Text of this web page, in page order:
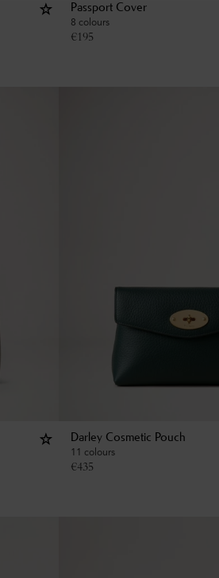
Passport Cover
8 colours
€195
Darley Cosmetic Pouch
11 colours
€435